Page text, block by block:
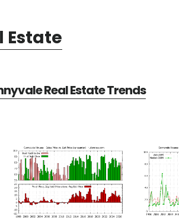
Estate
Real Estate Trends